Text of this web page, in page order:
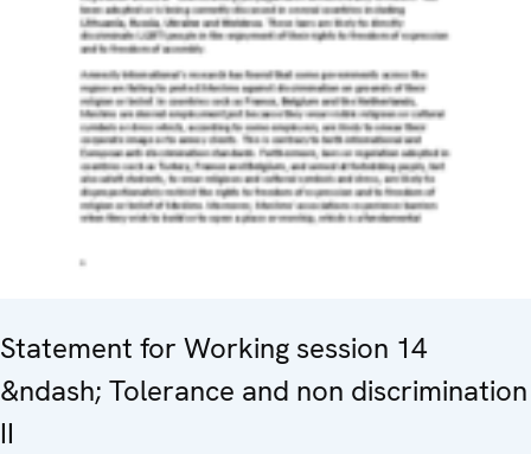
Statement for Working session 14
&ndash; Tolerance and non discrimination
II